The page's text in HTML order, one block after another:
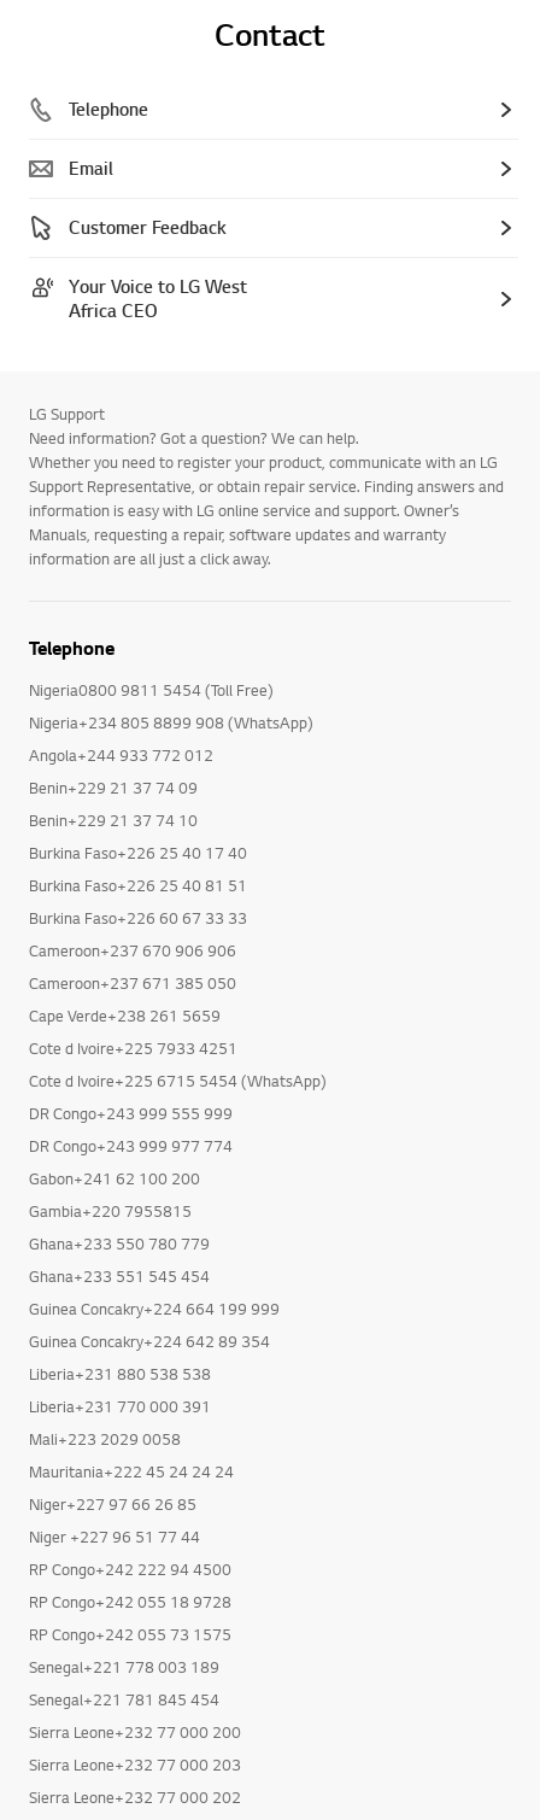
Contact
Telephone
Email
Customer Feedback
Your Voice to LG West
Africa CEO
LG Support
Need information? Got a question? We can help.
Whether you need to register your product, communicate with an LG
Support Representative, or obtain repair service. Finding answers and
information is easy with LG online service and support. Owner’s
Manuals, requesting a repair, software updates and warranty
information are all just a click away.
Telephone
Nigeria0800 9811 5454 (Toll Free)
Nigeria+234 805 8899 908 (WhatsApp)
Angola+244 933 772 012
Benin+229 21 37 74 09
Benin+229 21 37 74 10
Burkina Faso+226 25 40 17 40
Burkina Faso+226 25 40 81 51
Burkina Faso+226 60 67 33 33
Cameroon+237 670 906 906
Cameroon+237 671 385 050
Cape Verde+238 261 5659
Cote d Ivoire+225 7933 4251
Cote d Ivoire+225 6715 5454 (WhatsApp)
DR Congo+243 999 555 999
DR Congo+243 999 977 774
Gabon+241 62 100 200
Gambia+220 7955815
Ghana+233 550 780 779
Ghana+233 551 545 454
Guinea Concakry+224 664 199 999
Guinea Concakry+224 642 89 354
Liberia+231 880 538 538
Liberia+231 770 000 391
Mali+223 2029 0058
Mauritania+222 45 24 24 24
Niger+227 97 66 26 85
Niger +227 96 51 77 44
RP Congo+242 222 94 4500
RP Congo+242 055 18 9728
RP Congo+242 055 73 1575
Senegal+221 778 003 189
Senegal+221 781 845 454
Sierra Leone+232 77 000 200
Sierra Leone+232 77 000 203
Sierra Leone+232 77 000 202